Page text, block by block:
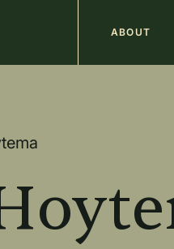
Main
ABOUT